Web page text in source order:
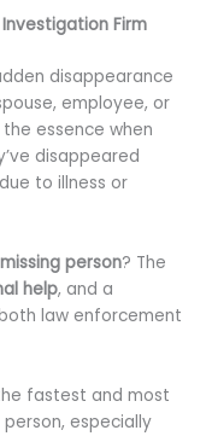
Firm
disappearance
employee, or
essence when
disappeared
to illness or
person? The
help, and a
law enforcement
fastest and most
especially